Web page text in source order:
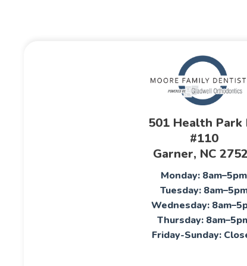
501 Health Park
#110
Garner, NC
Monday: 8am–5pm
Tuesday:
Wednesday:
Thursday:
Friday-Sunday: